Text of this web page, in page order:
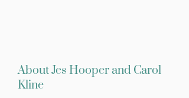
About Jes Hooper and Carol
Kline